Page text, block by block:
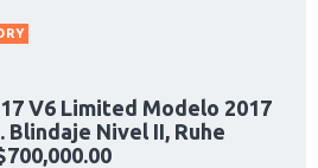
V6 Limited Modelo 2017
Blindaje Nivel II, Ruhe